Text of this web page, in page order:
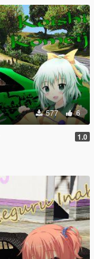
577 6
1.0